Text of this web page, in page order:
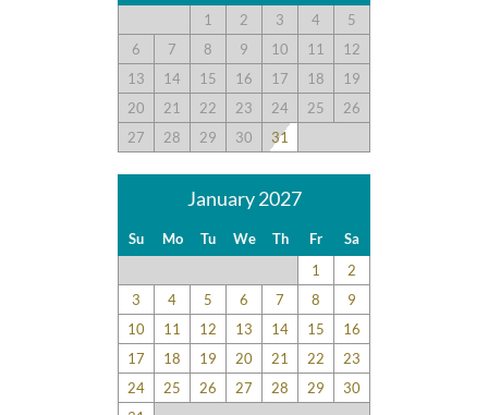
1 2 3 4
5
6
7 8 9 10 11
12
13
14 15 16 17 18
19
20
21 22 23 24 25
26
27
28 29 30 31
January 2027
Su Mo Tu We Th Fr
Sa
1
2
3
4 5 6 7 8
9
10
11 12 13 14 15
16
17
18 19 20 21 22
23
24
25 26 27 28 29
30